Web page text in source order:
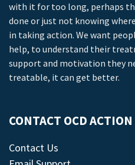
with it for too long, perhaps
done or just not knowing
in taking action. We want
help, to understand their
support and motivation they
treatable, it can get better.
CONTACT OCD ACTION
Contact Us